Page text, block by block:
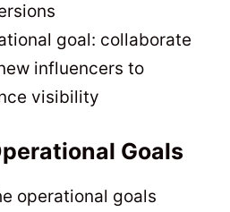
goal: collaborate
influencers to
visibility
Goals
operational goals